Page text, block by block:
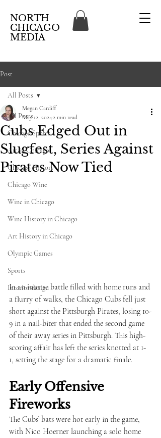
NORTH
CHICAGO
MEDIA
Post
All Posts
Chicago Sports
Art in Chicago
Chicago History
Chicago Wine
Wine in Chicago
Wine History in Chicago
Art History in Chicago
Olympic Games
Sports
Interior design
All Posts
Cubs Edged Out in
Slugfest, Series Against
Pirates Now Tied
Megan Cardiff
May 12, 2024 2 min read
In an intense battle filled with home runs and
a flurry of walks, the Chicago Cubs fell just
short against the Pittsburgh Pirates, losing 10-
9 in a nail-biter that ended the second game
of their away series in Pittsburgh. This high-
scoring affair has left the series knotted at 1-
1, setting the stage for a dramatic finale.
Early Offensive
Fireworks
The Cubs’ bats were hot early in the game,
with Nico Hoerner launching a solo home